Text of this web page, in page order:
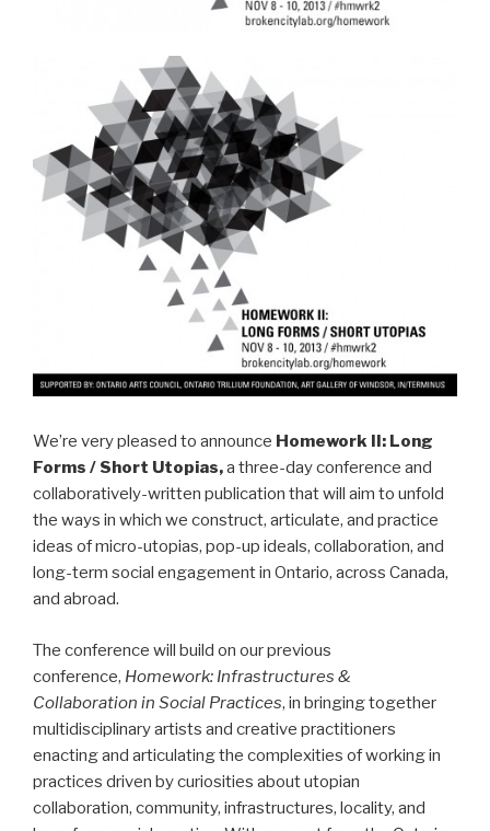
We’re very pleased to announce Homework II: Long
Forms / Short Utopias,a three-day conference and
collaboratively-written publication that will aim to unfold
the ways in which we construct, articulate, and practice
ideas of micro-utopias, pop-up ideals, collaboration, and
long-term social engagement in Ontario, across Canada,
and abroad.
The conference will build on our previous
conference, Homework: Infrastructures &
Collaboration in Social Practices, in bringing together
multidisciplinary artists and creative practitioners
enacting and articulating the complexities of working in
practices driven by curiosities about utopian
collaboration, community, infrastructures, locality, and